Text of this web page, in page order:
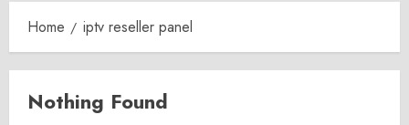
Home iptv reseller panel
Nothing Found